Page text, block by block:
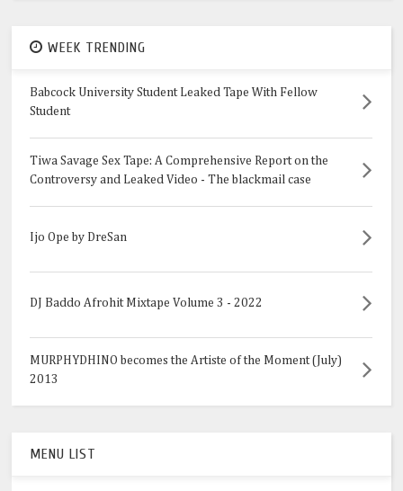
WEEK TRENDING
Babcock University Student Leaked Tape With Fellow
Student
Tiwa Savage Sex Tape: A Comprehensive Report on the
Controversy and Leaked Video - The blackmail case
Ijo Ope by DreSan
DJ Baddo Afrohit Mixtape Volume 3 - 2022
MURPHYDHINO becomes the Artiste of the Moment (July)
2013
MENU LIST